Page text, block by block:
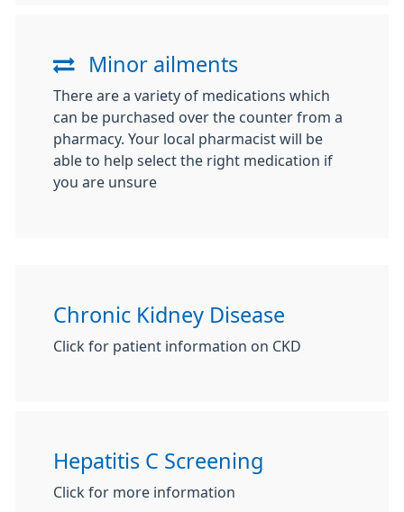
Minor ailments
There are a variety of medications which
can be purchased over the counter from a
pharmacy. Your local pharmacist will be
able to help select the right medication if
you are unsure
Chronic Kidney Disease
Click for patient information on CKD
Hepatitis C Screening
Click for more information